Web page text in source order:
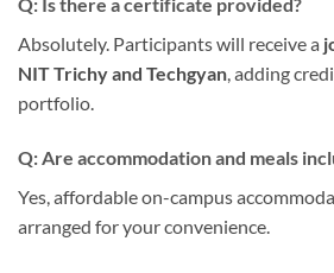
Q: Is there a certificate provided?
Absolutely. Participants will receive a
NIT Trichy and Techgyan, adding
portfolio.
Q: Are accommodation and meals
Yes, affordable on-campus
arranged for your convenience.